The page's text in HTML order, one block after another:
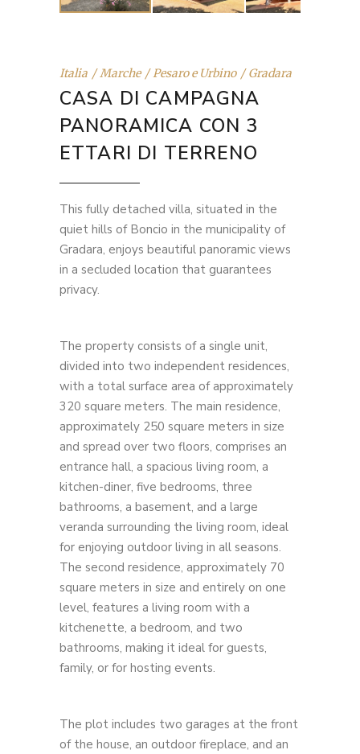
Italia Marche Pesaro e Urbino Gradara
CASA DI CAMPAGNA
PANORAMICA CON 3
ETTARI DI TERRENO
This fully detached villa, situated in the
quiet hills of Boncio in the municipality of
Gradara, enjoys beautiful panoramic views
in a secluded location that guarantees
privacy.
The property consists of a single unit,
divided into two independent residences,
with a total surface area of ​​approximately
320 square meters. The main residence,
approximately 250 square meters in size
and spread over two floors, comprises an
entrance hall, a spacious living room, a
kitchen-diner, five bedrooms, three
bathrooms, a basement, and a large
veranda surrounding the living room, ideal
for enjoying outdoor living in all seasons.
The second residence, approximately 70
square meters in size and entirely on one
level, features a living room with a
kitchenette, a bedroom, and two
bathrooms, making it ideal for guests,
family, or for hosting events.
The plot includes two garages at the front
of the house, an outdoor fireplace, and an